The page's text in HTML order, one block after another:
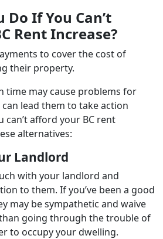
Do If You Can’t
Rent Increase?
to cover the cost of
their property.
time may cause problems for
lead them to take action
can’t afford your BC rent
alternatives:
Landlord
with your landlord and
to them. If you’ve been a good
may be sympathetic and waive
going through the trouble of
to occupy your dwelling.